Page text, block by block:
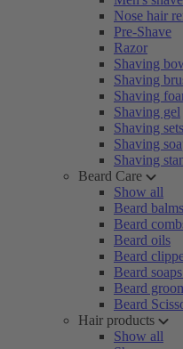
Nose hair
Pre-Shave
Razor
Shaving
Shaving
Shaving
Shaving gel
Shaving
Shaving
Shaving
Beard Care
Show all
Beard balms
Beard
Beard oils
Beard
Beard
Beard
Beard
Hair products
Show all